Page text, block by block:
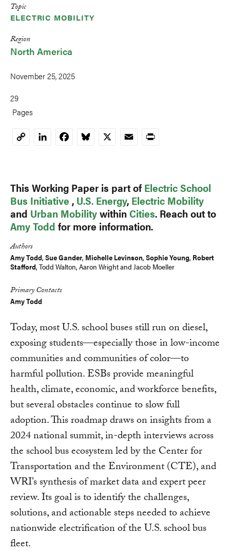
Topic
ELECTRIC MOBILITY
Region
North America
November 25, 2025
29
Pages
CopyLinkedInFacebookBluesky
X EmailPrint
This Working Paper is part of Electric School
Bus Initiative , U.S. Energy, Electric Mobility
and Urban MobilitywithinCities. Reach out to
Amy Todd for more information.
Authors
Amy Todd, Sue Gander, Michelle Levinson, Sophie Young, Robert
Stafford, Todd Walton, Aaron Wrightand Jacob Moeller
Primary Contacts
Amy Todd
Today, most U.S. school buses still run on diesel,
exposing students—especially those in low-income
communities and communities of color—to
harmful pollution. ESBs provide meaningful
health, climate, economic, and workforce benefits,
but several obstacles continue to slow full
adoption. This roadmap draws on insights from a
2024 national summit, in-depth interviews across
the school bus ecosystem led by the Center for
Transportation and the Environment (CTE), and
WRI’s synthesis of market data and expert peer
review. Its goal is to identify the challenges,
solutions, and actionable steps needed to achieve
nationwide electrification of the U.S. school bus
fleet.